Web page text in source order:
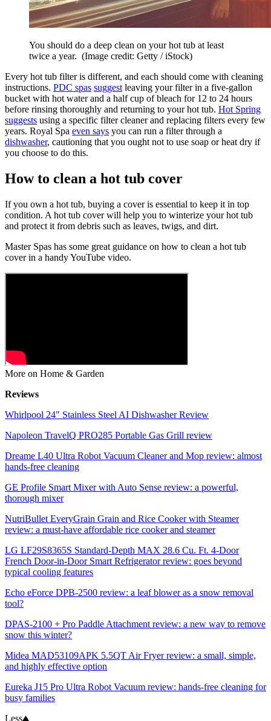
You should do a deep clean on your hot tub at least
twice a year. (Image credit: Getty / iStock)
Every hot tub filter is different, and each should come with cleaning
instructions. PDC spas suggest leaving your filter in a five-gallon
bucket with hot water and a half cup of bleach for 12 to 24 hours
before rinsing thoroughly and returning to your hot tub. Hot Spring
suggests using a specific filter cleaner and replacing filters every few
years. Royal Spa even says you can run a filter through a
dishwasher, cautioning that you ought not to use soap or heat dry if
you choose to do this.
How to clean a hot tub cover
If you own a hot tub, buying a cover is essential to keep it in top
condition. A hot tub cover will help you to winterize your hot tub
and protect it from debris such as leaves, twigs, and dirt.
Master Spas has some great guidance on how to clean a hot tub
cover in a handy YouTube video.
More on Home & Garden
Reviews
Whirlpool 24" Stainless Steel AI Dishwasher Review
Napoleon TravelQ PRO285 Portable Gas Grill review
Dreame L40 Ultra Robot Vacuum Cleaner and Mop review: almost
hands-free cleaning
GE Profile Smart Mixer with Auto Sense review: a powerful,
thorough mixer
NutriBullet EveryGrain Grain and Rice Cooker with Steamer
review: a must-have affordable rice cooker and steamer
LG LF29S8365S Standard-Depth MAX 28.6 Cu. Ft. 4-Door
French Door-in-Door Smart Refrigerator review: goes beyond
typical cooling features
Echo eForce DPB-2500 review: a leaf blower as a snow removal
tool?
DPAS-2100 + Pro Paddle Attachment review: a new way to remove
snow this winter?
Midea MAD53109APK 5.5QT Air Fryer review: a small, simple,
and highly effective option
Eureka J15 Pro Ultra Robot Vacuum review: hands-free cleaning for
busy families
Less